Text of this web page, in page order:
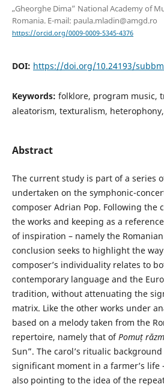
„Gheorghe Dima” National Academy of
Romania. E-mail: paula.mladin@amgd.ro
https://orcid.org/0009-0009-5345-4376
DOI: https://doi.org/10.24193/
Keywords: folklore, program music,
aleatorism, texturalism,
Abstract
The current study is part of a series
undertaken on the symphonic-
composer Adrian Pop. Following the
the works and keeping as a
of inspiration – namely the
conclusion seeks to highlight the
composer’s individuality relates to
contemporary language and the
tradition, without attenuating the
matrix. Like the other works under
based on a melody taken from the
repertoire, namely that ofPomuț
Sun”. The carol’s ritualic
significant moment in a farmer’s life
also pointing to the idea of the